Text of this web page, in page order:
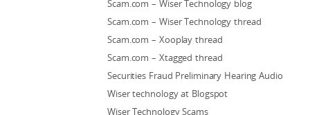
Scam.com – Wiser Technology blog
Scam.com – Wiser Technology thread
Scam.com – Xooplay thread
Scam.com – Xtagged thread
Securities Fraud Preliminary Hearing Audio
Wiser technology at Blogspot
Wiser Technology Scams